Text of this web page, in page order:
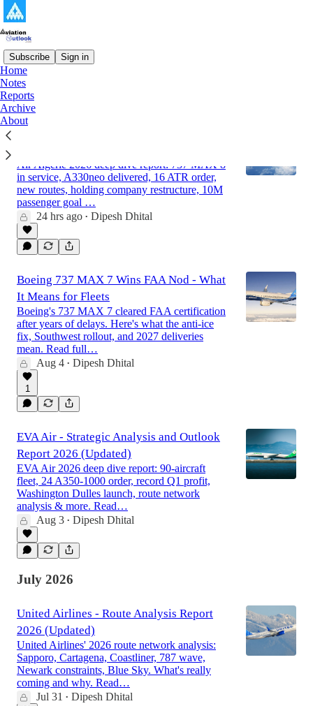
Subscribe Sign in
Home
Notes
Reports
Archive
About
Latest
Air Algerie 2026 deep dive report: 737 MAX 8
in service, A330neo delivered, 16 ATR order,
new routes, holding company restructure, 10M
passenger goal …
24 hrs ago • Dipesh Dhital
Boeing 737 MAX 7 Wins FAA Nod - What
It Means for Fleets
Boeing's 737 MAX 7 cleared FAA certification
after years of delays. Here's what the anti-ice
fix, Southwest rollout, and 2027 deliveries
mean. Read full…
Aug 4 • Dipesh Dhital
1
EVA Air - Strategic Analysis and Outlook
Report 2026 (Updated)
EVA Air 2026 deep dive report: 90-aircraft
fleet, 24 A350-1000 order, record Q1 profit,
Washington Dulles launch, route network
analysis & more. Read…
Aug 3 • Dipesh Dhital
July 2026
United Airlines - Route Analysis Report
2026 (Updated)
United Airlines' 2026 route network analysis:
Sapporo, Cartagena, Coastliner, 787 wave,
Newark constraints, Blue Sky. What's really
coming and why. Read…
Jul 31 • Dipesh Dhital